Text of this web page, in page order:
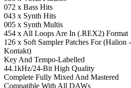
072 x Bass Hits
043 x Synth Hits
005 x Synth Multis
454 x All Loops Are In (.REX2) Format
126 x Soft Sampler Patches For
Kontakt)
Key And Tempo-Labelled
44.1kHz/24-Bit High Quality
Complete Fully Mixed And Mastered
Compatible With All DAWs